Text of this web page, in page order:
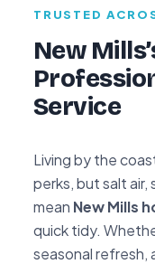
TRUSTED
New
Service
Living by the
perks, but salt air,
mean New Mills
quick tidy.
seasonal refresh,